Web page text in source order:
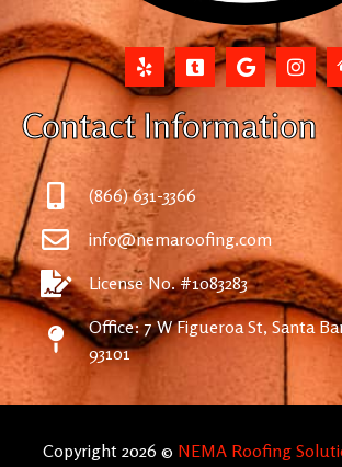
Contact Information
(866) 631-3366
info@nemaroofing.com
License No. #1083283
Office: 7 W Figueroa St, Santa
93101
Copyright 2026 © NEMA Roofing